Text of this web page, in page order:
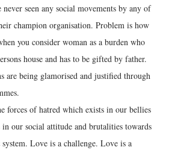
seen any social movements by any of
champion organisation. Problem is how
you consider woman as a burden who
house and has to be gifted by father.
are being glamorised and justified through
forces of hatred which exists in our bellies
our social attitude and brutalities towards
Love is a challenge. Love is a